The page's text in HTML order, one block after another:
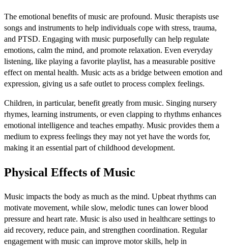
The emotional benefits of music are profound. Music therapists use
songs and instruments to help individuals cope with stress, trauma,
and PTSD. Engaging with music purposefully can help regulate
emotions, calm the mind, and promote relaxation. Even everyday
listening, like playing a favorite playlist, has a measurable positive
effect on mental health. Music acts as a bridge between emotion and
expression, giving us a safe outlet to process complex feelings.
Children, in particular, benefit greatly from music. Singing nursery
rhymes, learning instruments, or even clapping to rhythms enhances
emotional intelligence and teaches empathy. Music provides them a
medium to express feelings they may not yet have the words for,
making it an essential part of childhood development.
Physical Effects of Music
Music impacts the body as much as the mind. Upbeat rhythms can
motivate movement, while slow, melodic tunes can lower blood
pressure and heart rate. Music is also used in healthcare settings to
aid recovery, reduce pain, and strengthen coordination. Regular
engagement with music can improve motor skills, help in